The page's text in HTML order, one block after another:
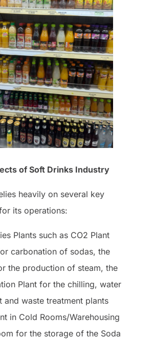
of Soft Drinks Industry
heavily on several key
its operations:
Plants such as CO2 Plant
carbonation of sodas, the
the production of steam, the
Plant for the chilling, water
and waste treatment plants
in Cold Rooms/Warehousing
for the storage of the Soda